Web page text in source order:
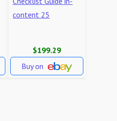
$199.29
Buy on